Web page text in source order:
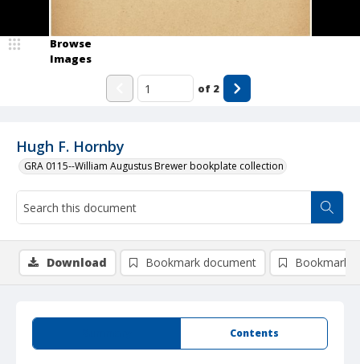
Hugh F. Hornby
GRA 0115--William Augustus Brewer bookplate collection
Browse
Images
of 2
Contents
Download Bookmark document Bookmark